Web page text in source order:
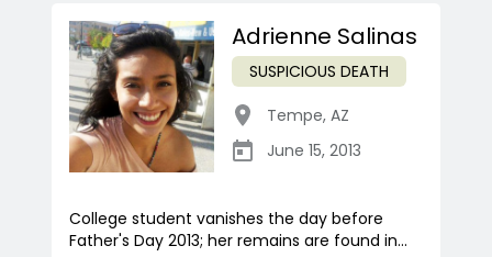
Adrienne Salinas
SUSPICIOUS DEATH
Tempe, AZ
June 15, 2013
College student vanishes the day before
Father's Day 2013; her remains are found in...